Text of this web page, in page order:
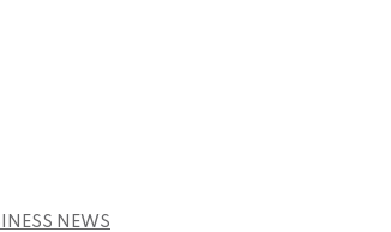
NEWS